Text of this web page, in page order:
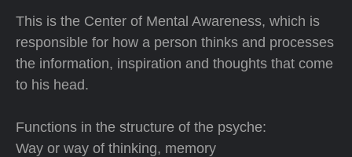
This is the Center of Mental Awareness, which is
responsible for how a person thinks and processes
the information, inspiration and thoughts that come
to his head.
Functions in the structure of the psyche:
Way or way of thinking, memory